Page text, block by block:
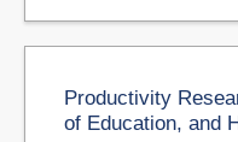
Productivity
of Education, and